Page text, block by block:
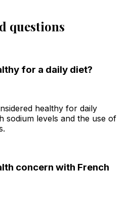
questions
for a daily diet?
healthy for daily
sodium levels and the use of
concern with French